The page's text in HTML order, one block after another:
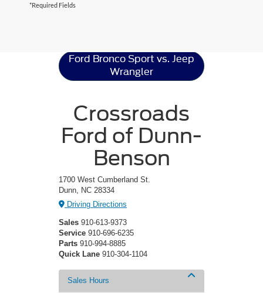
*Required Fields
Ford Bronco Sport vs. Jeep
Wrangler
Crossroads
Ford of Dunn-
Benson
1700 West Cumberland St.
Dunn, NC 28334
Driving Directions
Sales 910-613-9373
Service 910-696-6235
Parts 910-994-8885
Quick Lane 910-304-1104
Sales Hours